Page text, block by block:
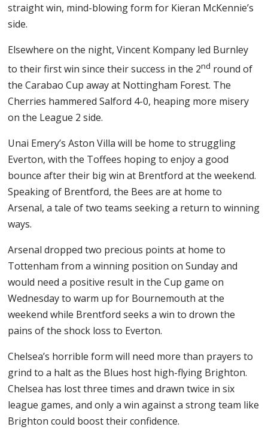
straight win, mind-blowing form for Kieran McKennie’s
side.
Elsewhere on the night, Vincent Kompany led Burnley
to their first win since their success in the 2nd round of
the Carabao Cup away at Nottingham Forest. The
Cherries hammered Salford 4-0, heaping more misery
on the League 2 side.
Unai Emery’s Aston Villa will be home to struggling
Everton, with the Toffees hoping to enjoy a good
bounce after their big win at Brentford at the weekend.
Speaking of Brentford, the Bees are at home to
Arsenal, a tale of two teams seeking a return to winning
ways.
Arsenal dropped two precious points at home to
Tottenham from a winning position on Sunday and
would need a positive result in the Cup game on
Wednesday to warm up for Bournemouth at the
weekend while Brentford seeks a win to drown the
pains of the shock loss to Everton.
Chelsea’s horrible form will need more than prayers to
grind to a halt as the Blues host high-flying Brighton.
Chelsea has lost three times and drawn twice in six
league games, and only a win against a strong team like
Brighton could boost their confidence.